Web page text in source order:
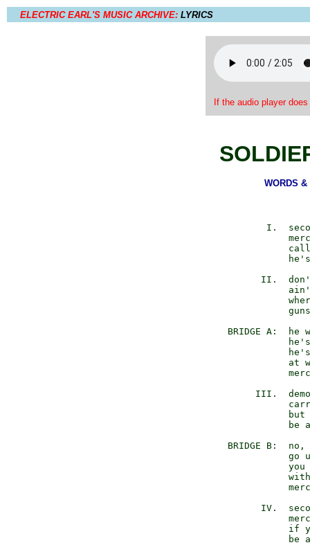
ELECTRIC EARL'S MUSIC ARCHIVE: LYRICS
If the audio player
WORDS
I.
II.
BRIDGE A:  he
at
III.
but
be
BRIDGE B:  no,
go
you
IV.
if
be